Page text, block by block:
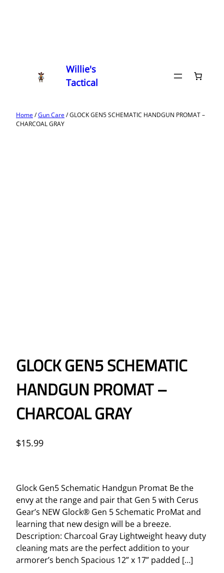
Willie's
Tactical
Home/Gun Care/ GLOCK GEN5 SCHEMATIC HANDGUN PROMAT –
CHARCOAL GRAY
GLOCK GEN5 SCHEMATIC
HANDGUN PROMAT –
CHARCOAL GRAY
$15.99
Glock Gen5 Schematic Handgun Promat Be the
envy at the range and pair that Gen 5 with Cerus
Gear’s NEW Glock® Gen 5 Schematic ProMat and
learning that new design will be a breeze.
Description: Charcoal Gray Lightweight heavy duty
cleaning mats are the perfect addition to your
armorer’s bench Spacious 12” x 17” padded […]